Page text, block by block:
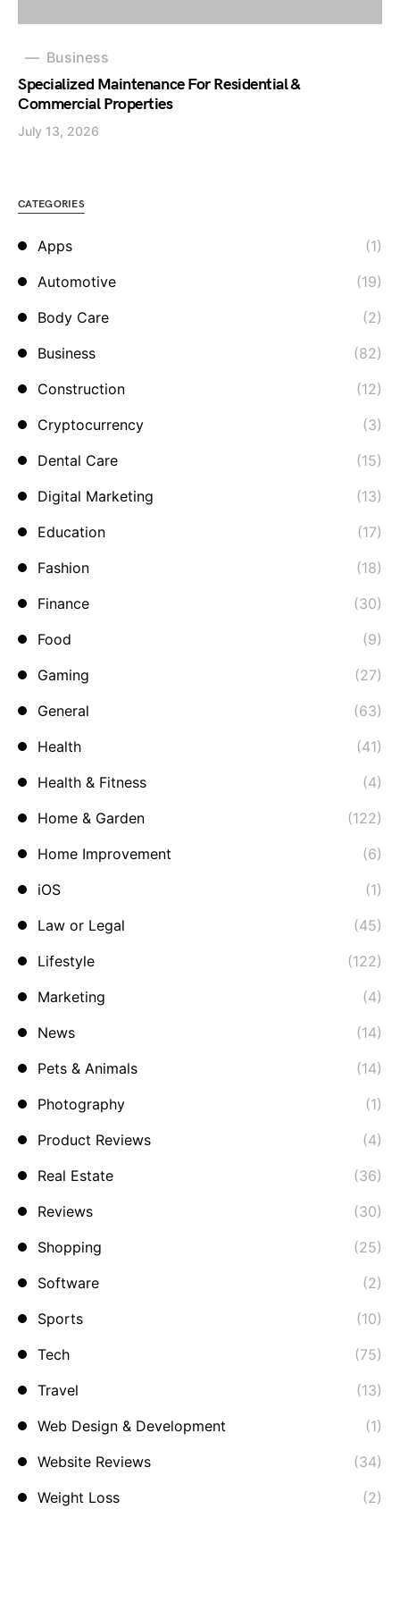
Business
Specialized Maintenance For Residential &
Commercial Properties
July 13, 2026
CATEGORIES
Apps
(1)
Automotive
(19)
Body Care
(2)
Business
(82)
Construction
(12)
Cryptocurrency
(3)
Dental Care
(15)
Digital Marketing
(13)
Education
(17)
Fashion
(18)
Finance
(30)
Food
(9)
Gaming
(27)
General
(63)
Health
(41)
Health & Fitness
(4)
Home & Garden
(122)
Home Improvement
(6)
iOS
(1)
Law or Legal
(45)
Lifestyle
(122)
Marketing
(4)
News
(14)
Pets & Animals
(14)
Photography
(1)
Product Reviews
(4)
Real Estate
(36)
Reviews
(30)
Shopping
(25)
Software
(2)
Sports
(10)
Tech
(75)
Travel
(13)
Web Design & Development
(1)
Website Reviews
(34)
Weight Loss
(2)